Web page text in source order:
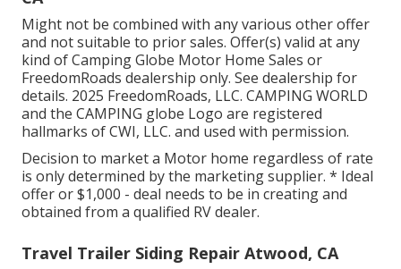
Might not be combined with any various other offer
and not suitable to prior sales. Offer(s) valid at any
kind of Camping Globe Motor Home Sales or
FreedomRoads dealership only. See dealership for
details. 2025 FreedomRoads, LLC. CAMPING WORLD
and the CAMPING globe Logo are registered
hallmarks of CWI, LLC. and used with permission.
Decision to market a Motor home regardless of rate
is only determined by the marketing supplier. * Ideal
offer or $1,000 - deal needs to be in creating and
obtained from a qualified RV dealer.
Travel Trailer Siding Repair Atwood, CA